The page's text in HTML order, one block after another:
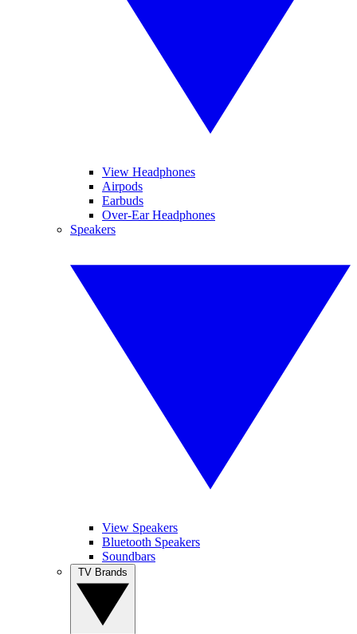
View Headphones
Airpods
Earbuds
Over-Ear Headphones
Speakers
View Speakers
Bluetooth Speakers
Soundbars